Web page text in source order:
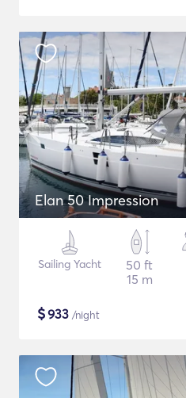
Elan 50 Impression
Sailing Yacht
50 ft
15 m
$933 /night